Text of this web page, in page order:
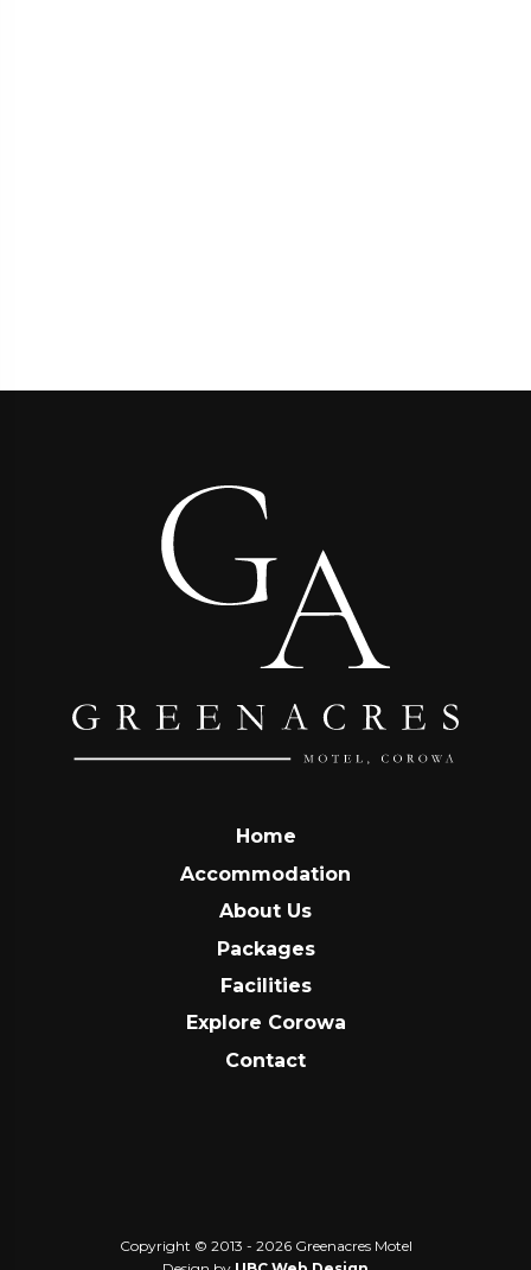
Home
Accommodation
About Us
Packages
Facilities
Explore Corowa
Contact
Copyright © 2013 - 2026 Greenacres Motel